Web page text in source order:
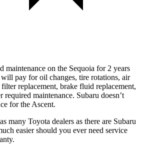
maintenance on the Sequoia for 2 years
pay for oil changes, tire rotations, air
replacement, brake fluid replacement,
required maintenance. Subaru doesn’t
for the Ascent.
many Toyota dealers as there are Subaru
easier should you ever need service